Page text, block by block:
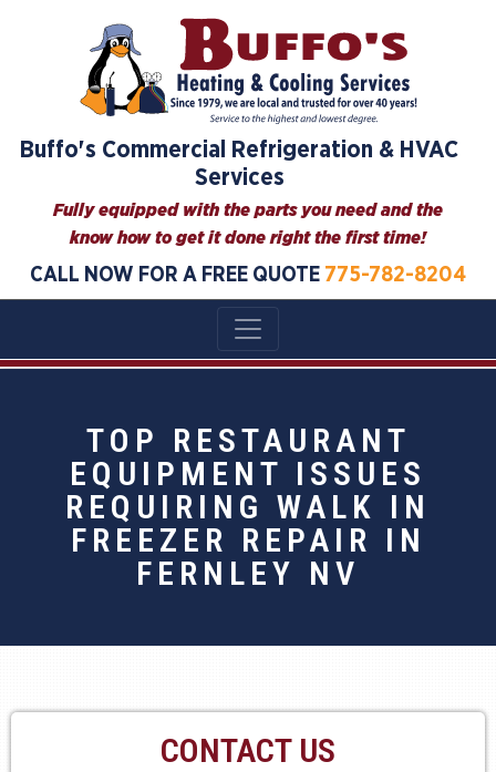
Buffo's Commercial Refrigeration & HVAC
Services
Fully equipped with the parts you need and the
know how to get it done right the first time!
CALL NOW FOR A FREE QUOTE 775-782-8204
TOP RESTAURANT
EQUIPMENT ISSUES
REQUIRING WALK IN
FREEZER REPAIR IN
FERNLEY NV
CONTACT US